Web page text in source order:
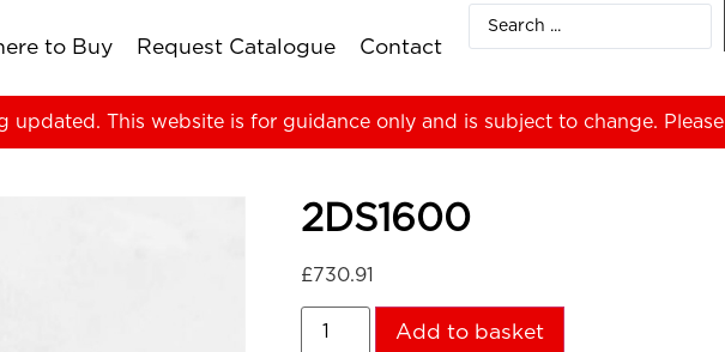
to Buy Request Catalogue Contact
This website is for guidance only and is subject to change. Please
2DS1600
£730.91
Add to basket